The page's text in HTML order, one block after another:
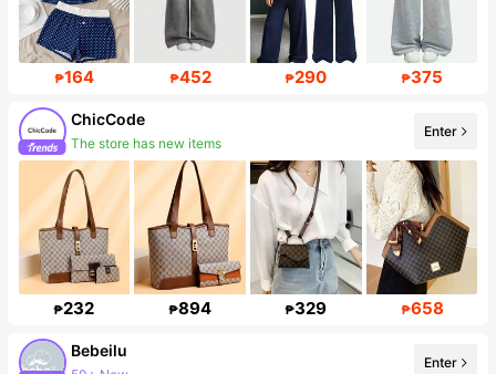
₱164 ₱452 ₱290 ₱375
ChicCode
The store has new items
45K Followers
Enter
₱232 ₱894 ₱329 ₱658
Bebeilu
Enter